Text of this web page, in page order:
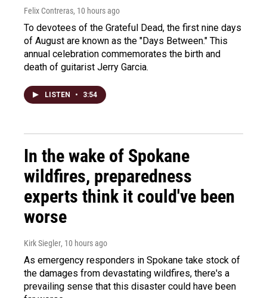
Felix Contreras, 10 hours ago
To devotees of the Grateful Dead, the first nine days
of August are known as the "Days Between." This
annual celebration commemorates the birth and
death of guitarist Jerry Garcia.
LISTEN • 3:54
In the wake of Spokane
wildfires, preparedness
experts think it could've been
worse
Kirk Siegler, 10 hours ago
As emergency responders in Spokane take stock of
the damages from devastating wildfires, there's a
prevailing sense that this disaster could have been